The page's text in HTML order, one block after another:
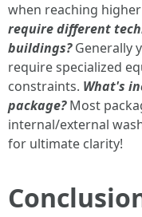
when reaching
require different
buildings?Generally
require specialized
constraints. What's
package?Most
internal/external
for ultimate clarity!